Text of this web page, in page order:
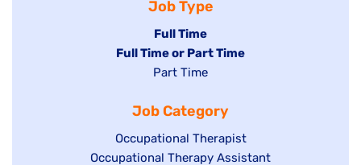
Job Type
Hide
jobs
filed
Full Time
Hide
under
Full Time or Part Time
Show
filed
under
Part Time
Job Category
Show
jobs
Occupational Therapist
Show
Occupational Therapy Assistant